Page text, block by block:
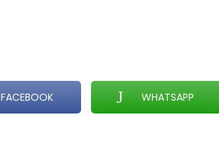
FACEBOOK WHATSAPP